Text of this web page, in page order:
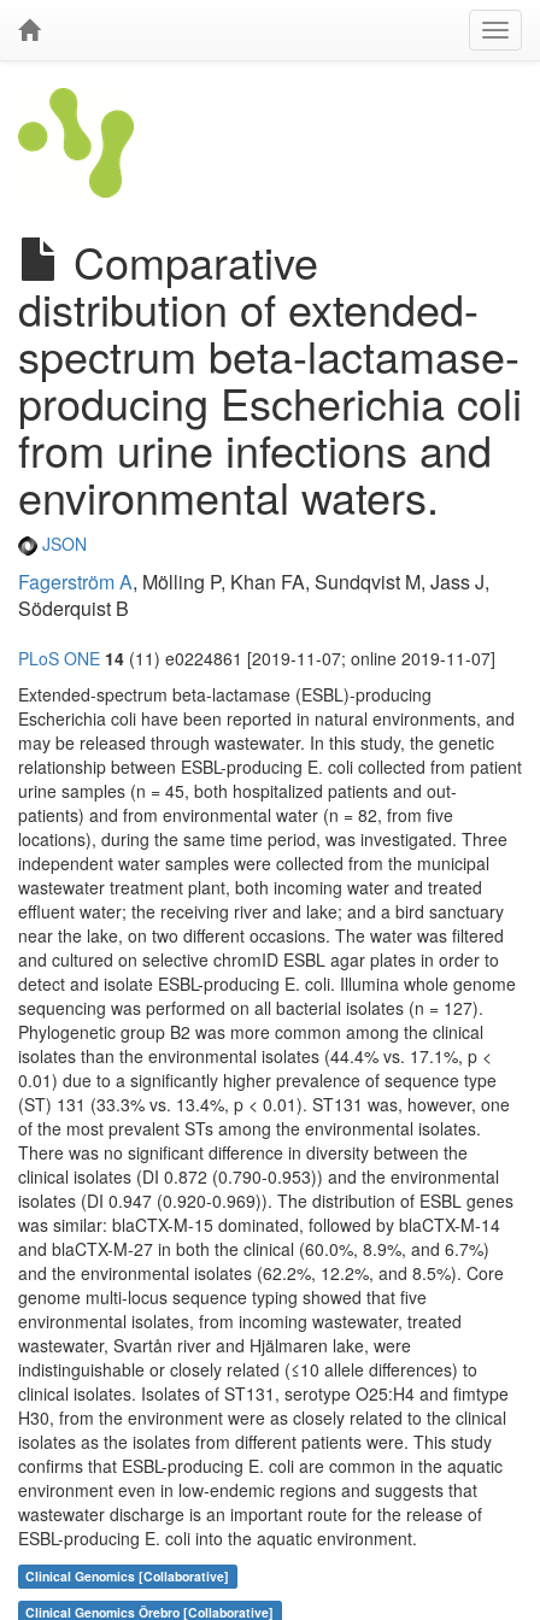
Comparative
distribution of extended-
spectrum beta-lactamase-
producing Escherichia coli
from urine infections and
environmental waters.
JSON
Fagerström A, Mölling P, Khan FA, Sundqvist M, Jass J,
Söderquist B
PLoS ONE 14 (11) e0224861 [2019-11-07; online 2019-11-07]
Extended-spectrum beta-lactamase (ESBL)-producing
Escherichia coli have been reported in natural environments, and
may be released through wastewater. In this study, the genetic
relationship between ESBL-producing E. coli collected from patient
urine samples (n = 45, both hospitalized patients and out-
patients) and from environmental water (n = 82, from five
locations), during the same time period, was investigated. Three
independent water samples were collected from the municipal
wastewater treatment plant, both incoming water and treated
effluent water; the receiving river and lake; and a bird sanctuary
near the lake, on two different occasions. The water was filtered
and cultured on selective chromID ESBL agar plates in order to
detect and isolate ESBL-producing E. coli. Illumina whole genome
sequencing was performed on all bacterial isolates (n = 127).
Phylogenetic group B2 was more common among the clinical
isolates than the environmental isolates (44.4% vs. 17.1%, p <
0.01) due to a significantly higher prevalence of sequence type
(ST) 131 (33.3% vs. 13.4%, p < 0.01). ST131 was, however, one
of the most prevalent STs among the environmental isolates.
There was no significant difference in diversity between the
clinical isolates (DI 0.872 (0.790-0.953)) and the environmental
isolates (DI 0.947 (0.920-0.969)). The distribution of ESBL genes
was similar: blaCTX-M-15 dominated, followed by blaCTX-M-14
and blaCTX-M-27 in both the clinical (60.0%, 8.9%, and 6.7%)
and the environmental isolates (62.2%, 12.2%, and 8.5%). Core
genome multi-locus sequence typing showed that five
environmental isolates, from incoming wastewater, treated
wastewater, Svartån river and Hjälmaren lake, were
indistinguishable or closely related (≤10 allele differences) to
clinical isolates. Isolates of ST131, serotype O25:H4 and fimtype
H30, from the environment were as closely related to the clinical
isolates as the isolates from different patients were. This study
confirms that ESBL-producing E. coli are common in the aquatic
environment even in low-endemic regions and suggests that
wastewater discharge is an important route for the release of
ESBL-producing E. coli into the aquatic environment.
Clinical Genomics [Collaborative]
Clinical Genomics Örebro [Collaborative]